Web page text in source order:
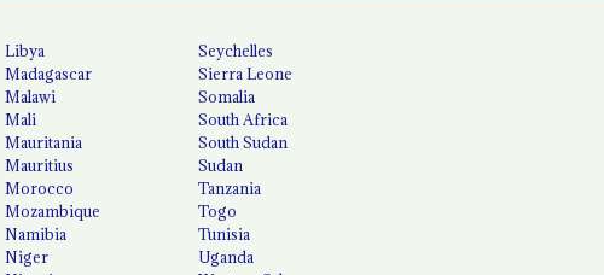
Libya
Madagascar
Malawi
Mali
Mauritania
Mauritius
Morocco
Mozambique
Namibia
Niger
Seychelles
Sierra Leone
Somalia
South Africa
South Sudan
Sudan
Tanzania
Togo
Tunisia
Uganda